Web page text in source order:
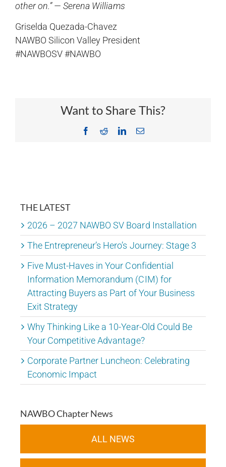
other on.” — Serena Williams
Griselda Quezada-Chavez
NAWBO Silicon Valley President
#NAWBOSV #NAWBO
Want to Share This?
Facebook
RedditLinkedInEmail
THE LATEST
2026 – 2027 NAWBO SV Board Installation
The Entrepreneur’s Hero’s Journey: Stage 3
Five Must-Haves in Your Confidential
Information Memorandum (CIM) for
Attracting Buyers as Part of Your Business
Exit Strategy
Why Thinking Like a 10-Year-Old Could Be
Your Competitive Advantage?
Corporate Partner Luncheon: Celebrating
Economic Impact
NAWBO Chapter News
ALL NEWS